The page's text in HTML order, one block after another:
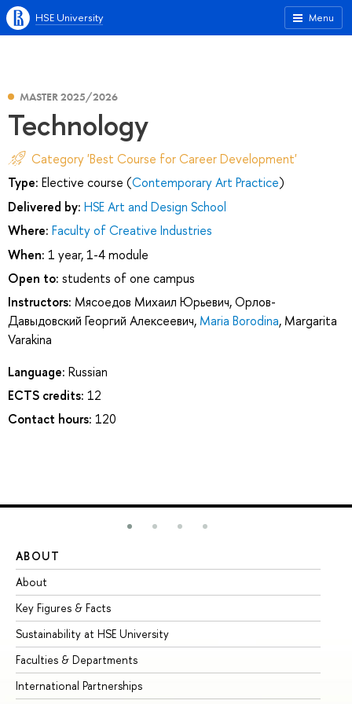
Menu
HSE University
MASTER 2025/2026
Technology
Category 'Best Course for Career Development'
Type: Elective course (Contemporary Art Practice)
Delivered by: HSE Art and Design School
Where: Faculty of Creative Industries
When: 1 year, 1-4 module
Open to: students of one campus
Instructors: Мясоедов Михаил Юрьевич,Орлов-
Давыдовский Георгий Алексеевич, Maria Borodina, Margarita
Varakina
Language: Russian
ECTS credits: 12
Contact hours: 120
ABOUT
About
Key Figures & Facts
Sustainability at HSE University
Faculties & Departments
International Partnerships